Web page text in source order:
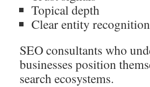
Topical depth
Clear entity recognition
SEO consultants who
businesses position
search ecosystems.